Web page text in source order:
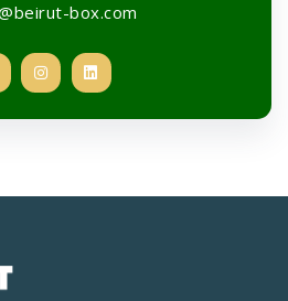
box.com